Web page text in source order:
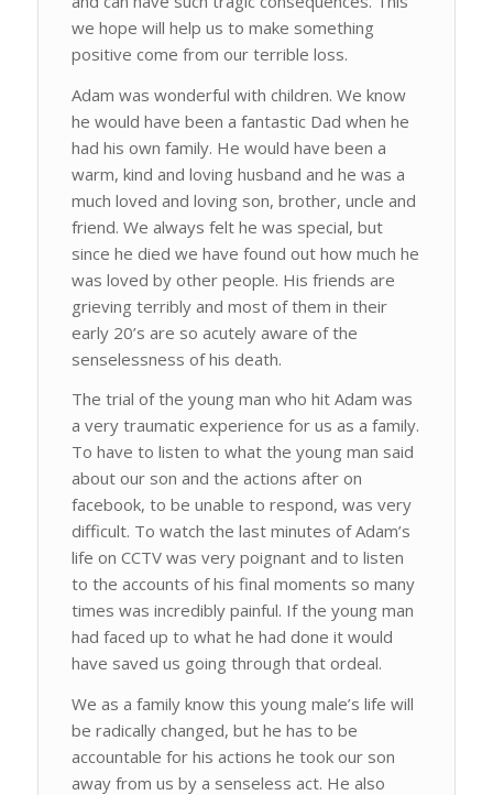
we hope will help us to make something
positive come from our terrible loss.
Adam was wonderful with children. We know
he would have been a fantastic Dad when he
had his own family. He would have been a
warm, kind and loving husband and he was a
much loved and loving son, brother, uncle and
friend. We always felt he was special, but
since he died we have found out how much he
was loved by other people. His friends are
grieving terribly and most of them in their
early 20’s are so acutely aware of the
senselessness of his death.
The trial of the young man who hit Adam was
a very traumatic experience for us as a family.
To have to listen to what the young man said
about our son and the actions after on
facebook, to be unable to respond, was very
difficult. To watch the last minutes of Adam’s
life on CCTV was very poignant and to listen
to the accounts of his final moments so many
times was incredibly painful. If the young man
had faced up to what he had done it would
have saved us going through that ordeal.
We as a family know this young male’s life will
be radically changed, but he has to be
accountable for his actions he took our son
away from us by a senseless act. He also